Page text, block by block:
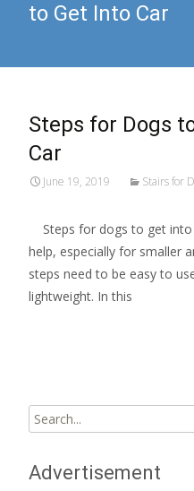
to Get Into Car
Steps for Dogs
Car
June 19, 2019 Stairs for
Steps for dogs to get
help, especially for smaller
steps need to be easy to
lightweight. In this
Search
for:
Advertisement